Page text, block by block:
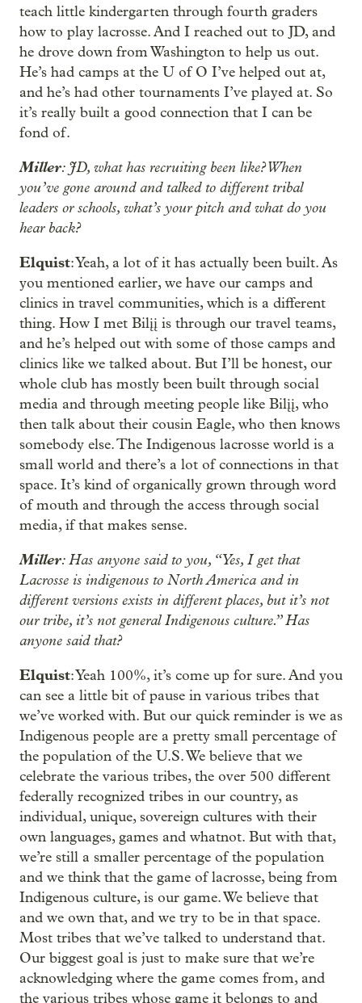
teach little kindergarten through fourth graders
how to play lacrosse. And I reached out to JD, and
he drove down from Washington to help us out.
He’s had camps at the U of O I’ve helped out at,
and he’s had other tournaments I’ve played at. So
it’s really built a good connection that I can be
fond of.
Miller: JD, what has recruiting been like? When
you’ve gone around and talked to different tribal
leaders or schools, what’s your pitch and what do you
hear back?
Elquist: Yeah, a lot of it has actually been built. As
you mentioned earlier, we have our camps and
clinics in travel communities, which is a different
thing. How I met Bilįį is through our travel teams,
and he’s helped out with some of those camps and
clinics like we talked about. But I’ll be honest, our
whole club has mostly been built through social
media and through meeting people like Bilįį, who
then talk about their cousin Eagle, who then knows
somebody else. The Indigenous lacrosse world is a
small world and there’s a lot of connections in that
space. It’s kind of organically grown through word
of mouth and through the access through social
media, if that makes sense.
Miller: Has anyone said to you, “Yes, I get that
Lacrosse is indigenous to North America and in
different versions exists in different places, but it’s not
our tribe, it’s not general Indigenous culture.” Has
anyone said that?
Elquist: Yeah 100%, it’s come up for sure. And you
can see a little bit of pause in various tribes that
we’ve worked with. But our quick reminder is we as
Indigenous people are a pretty small percentage of
the population of the U.S. We believe that we
celebrate the various tribes, the over 500 different
federally recognized tribes in our country, as
individual, unique, sovereign cultures with their
own languages, games and whatnot. But with that,
we’re still a smaller percentage of the population
and we think that the game of lacrosse, being from
Indigenous culture, is our game. We believe that
and we own that, and we try to be in that space.
Most tribes that we’ve talked to understand that.
Our biggest goal is just to make sure that we’re
acknowledging where the game comes from, and
the various tribes whose game it belongs to and